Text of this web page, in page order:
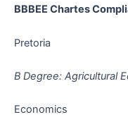
BBBEE Chartes
Pretoria
B Degree: Agricultural
Economics